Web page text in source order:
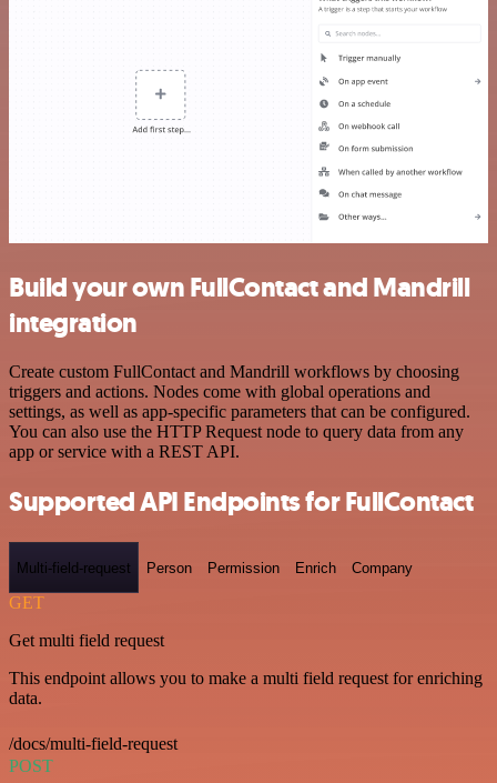
Build your own FullContact and Mandrill
integration
Create custom FullContact and Mandrill workflows by choosing
triggers and actions. Nodes come with global operations and
settings, as well as app-specific parameters that can be configured.
You can also use the HTTP Request node to query data from any
app or service with a REST API.
Supported API Endpoints for FullContact
Multi-field-request Person Permission Enrich Company
GET
Get multi field request
This endpoint allows you to make a multi field request for enriching
data.
/docs/multi-field-request
POST